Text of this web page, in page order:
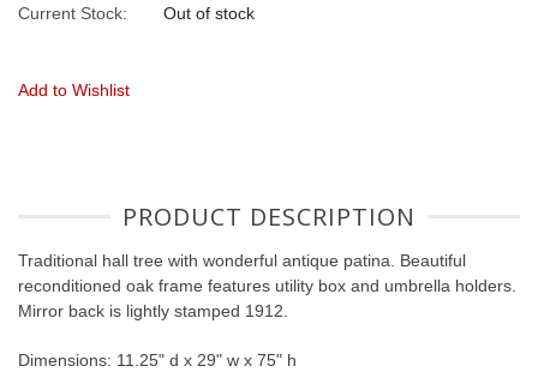
Current Stock: Out of stock
Add to Wishlist
PRODUCT DESCRIPTION
Traditional hall tree with wonderful antique patina. Beautiful
reconditioned oak frame features utility box and umbrella holders.
Mirror back is lightly stamped 1912.
Dimensions: 11.25" d x 29" w x 75" h